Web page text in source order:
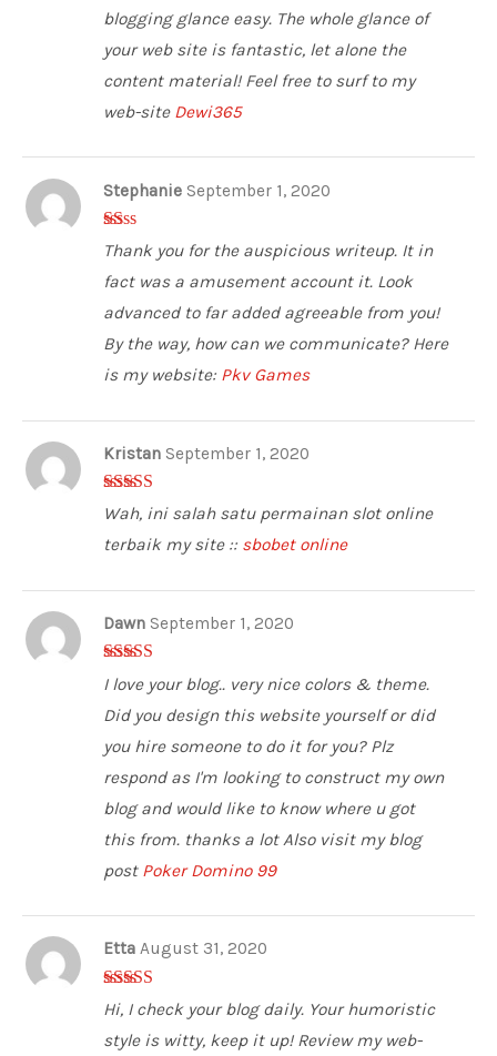
blogging glance easy. The whole glance of
your web site is fantastic, let alone the
content material! Feel free to surf to my
web-site Dewi365
1
ou
t
of
5
Stephanie September 1, 2020
Thank you for the auspicious writeup. It in
fact was a amusement account it. Look
advanced to far added agreeable from you!
By the way, how can we communicate? Here
is my website: Pkv Games
5out of 5
Kristan September 1, 2020
Wah, ini salah satu permainan slot online
terbaik my site :: sbobet online
3 out of
5
Dawn September 1, 2020
I love your blog.. very nice colors & theme.
Did you design this website yourself or did
you hire someone to do it for you? Plz
respond as I'm looking to construct my own
blog and would like to know where u got
this from. thanks a lot Also visit my blog
post Poker Domino 99
4 out of 5
Etta August 31, 2020
Hi, I check your blog daily. Your humoristic
style is witty, keep it up! Review my web-